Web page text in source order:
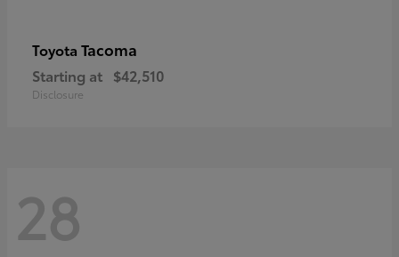
Toyota Tacoma
Starting at $42,510
Disclosure
28